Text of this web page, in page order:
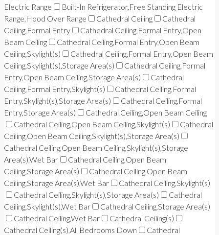
Electric Range
Built-In Refrigerator,Free Standing Electric
Range,Hood Over Range
Cathedral Ceiling
Cathedral
Ceiling,Formal Entry
Cathedral Ceiling,Formal Entry,Open
Beam Ceiling
Cathedral Ceiling,Formal Entry,Open Beam
Ceiling,Skylight(s)
Cathedral Ceiling,Formal Entry,Open Beam
Ceiling,Skylight(s),Storage Area(s)
Cathedral Ceiling,Formal
Entry,Open Beam Ceiling,Storage Area(s)
Cathedral
Ceiling,Formal Entry,Skylight(s)
Cathedral Ceiling,Formal
Entry,Skylight(s),Storage Area(s)
Cathedral Ceiling,Formal
Entry,Storage Area(s)
Cathedral Ceiling,Open Beam Ceiling
Cathedral Ceiling,Open Beam Ceiling,Skylight(s)
Cathedral
Ceiling,Open Beam Ceiling,Skylight(s),Storage Area(s)
Cathedral Ceiling,Open Beam Ceiling,Skylight(s),Storage
Area(s),Wet Bar
Cathedral Ceiling,Open Beam
Ceiling,Storage Area(s)
Cathedral Ceiling,Open Beam
Ceiling,Storage Area(s),Wet Bar
Cathedral Ceiling,Skylight(s)
Cathedral Ceiling,Skylight(s),Storage Area(s)
Cathedral
Ceiling,Skylight(s),Wet Bar
Cathedral Ceiling,Storage Area(s)
Cathedral Ceiling,Wet Bar
Cathedral Ceiling(s)
Cathedral Ceiling(s),All Bedrooms Down
Cathedral